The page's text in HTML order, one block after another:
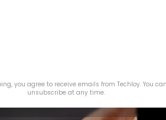
you agree to receive emails from Techloy. You
unsubscribe at any time.